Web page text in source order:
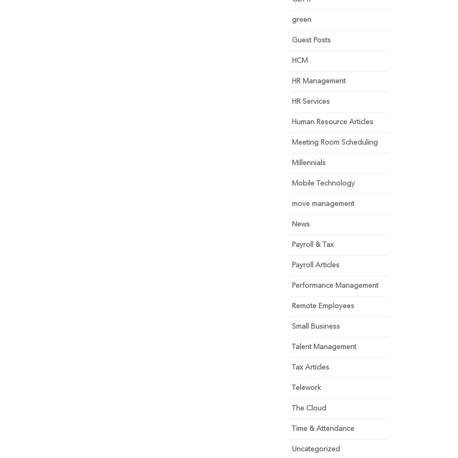
green
Guest Posts
HCM
HR Management
HR Services
Human Resource Articles
Meeting Room Scheduling
Millennials
Mobile Technology
move management
News
Payroll & Tax
Payroll Articles
Performance Management
Remote Employees
Small Business
Talent Management
Tax Articles
Telework
The Cloud
Time & Attendance
Uncategorized